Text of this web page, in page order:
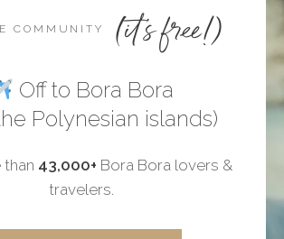
COMMUNITY (it's free!)
Off to Bora Bora
Polynesian islands)
43,000+ Bora Bora lovers &
travelers.